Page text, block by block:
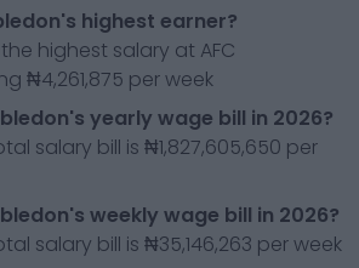
highest earner?
highest salary at AFC
₦4,261,875 per week
yearly wage bill in 2026?
salary bill is ₦1,827,605,650 per
weekly wage bill in 2026?
salary bill is ₦35,146,263 per week